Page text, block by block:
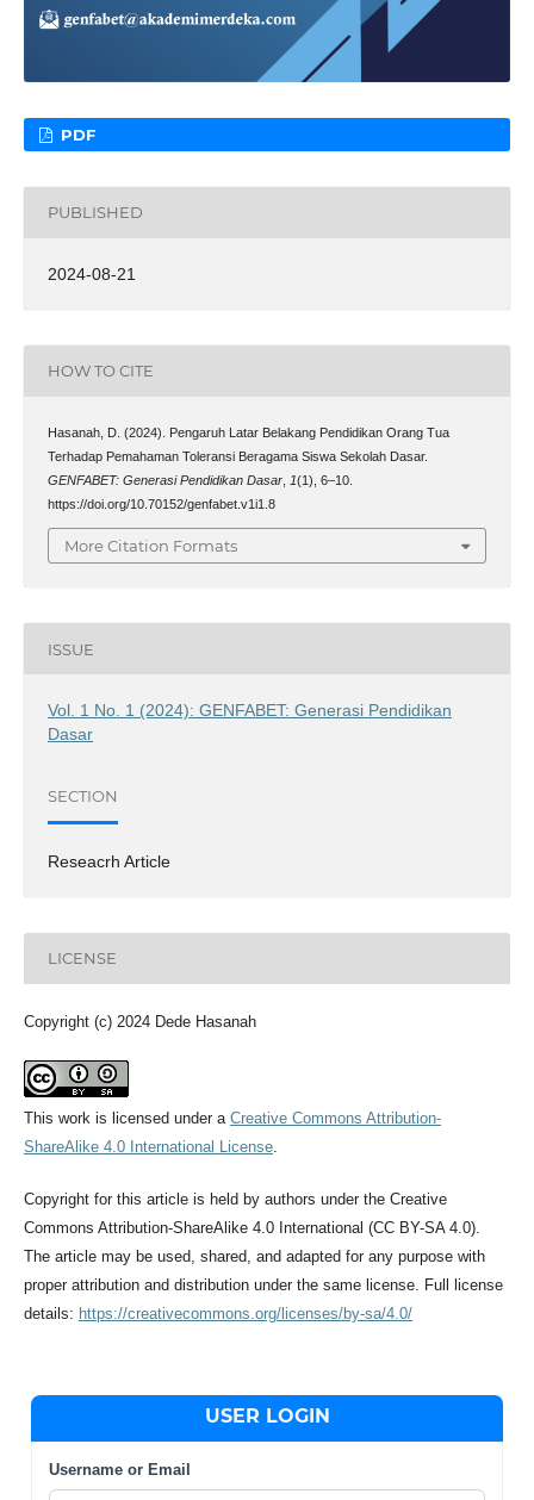
PDF
PUBLISHED
2024-08-21
HOW TO CITE
Hasanah, D. (2024). Pengaruh Latar Belakang Pendidikan Orang Tua
Terhadap Pemahaman Toleransi Beragama Siswa Sekolah Dasar.
GENFABET: Generasi Pendidikan Dasar, 1(1), 6–10.
https://doi.org/10.70152/genfabet.v1i1.8
More Citation Formats
ISSUE
Vol. 1 No. 1 (2024): GENFABET: Generasi Pendidikan
Dasar
SECTION
Reseacrh Article
LICENSE
Copyright (c) 2024 Dede Hasanah
This work is licensed under a Creative Commons Attribution-
ShareAlike 4.0 International License.
Copyright for this article is held by authors under the Creative
Commons Attribution-ShareAlike 4.0 International (CC BY-SA 4.0).
The article may be used, shared, and adapted for any purpose with
proper attribution and distribution under the same license. Full license
details: https://creativecommons.org/licenses/by-sa/4.0/
USER LOGIN
Username or Email